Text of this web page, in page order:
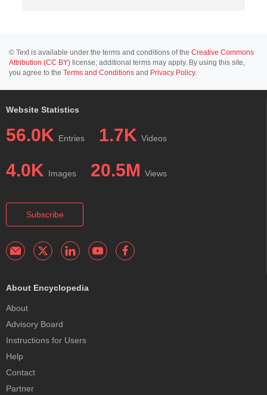
© Text is available under the terms and conditions of the Creative Commons
Attribution (CC BY) license; additional terms may apply. By using this site,
you agree to the Terms and Conditions and Privacy Policy.
Website Statistics
56.0K Entries 1.7K Videos
4.0K Images 20.5M Views
Subscribe
About Encyclopedia
About
Advisory Board
Instructions for Users
Help
Contact
Partner